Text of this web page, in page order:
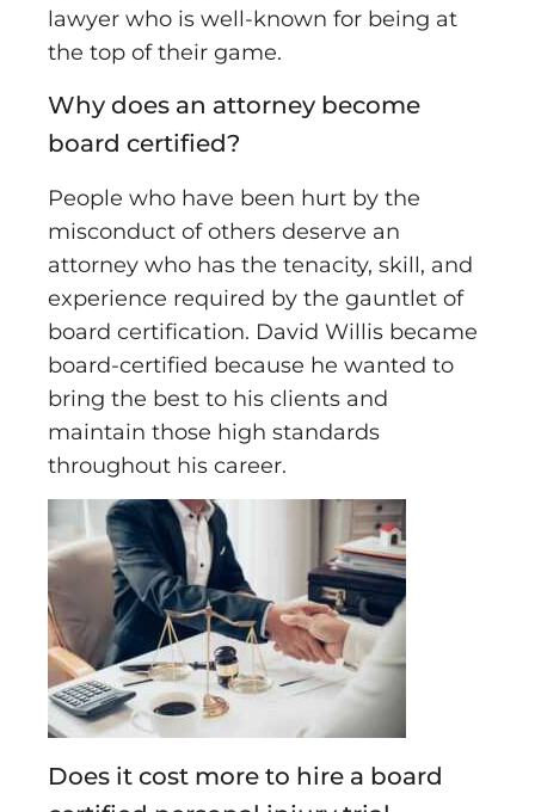
lawyer who is well-known for being at
the top of their game.
Why does an attorney become
board certified?
People who have been hurt by the
misconduct of others deserve an
attorney who has the tenacity, skill, and
experience required by the gauntlet of
board certification. David Willis became
board-certified because he wanted to
bring the best to his clients and
maintain those high standards
throughout his career.
Does it cost more to hire a board